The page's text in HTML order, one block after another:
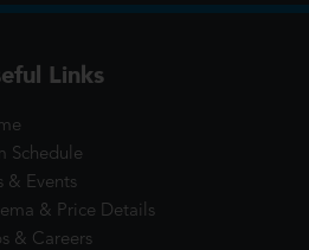
Links
Schedule
& Events
& Price Details
& Careers